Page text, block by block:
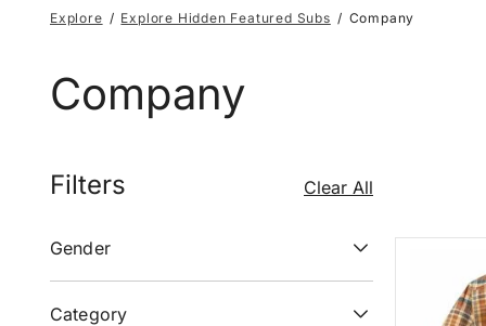
Explore Explore Hidden Featured Subs Company
Company
Filters Clear All
Gender
Category